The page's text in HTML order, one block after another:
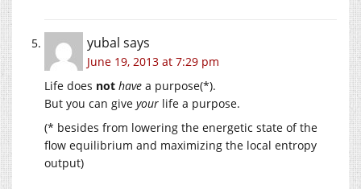
yubal says
June 19, 2013 at 7:29 pm
Life does not have a purpose(*).
But you can give your life a purpose.
(* besides from lowering the energetic state of the
flow equilibrium and maximizing the local entropy
output)